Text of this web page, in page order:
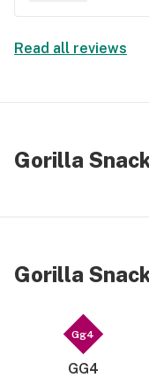
Read all reviews
Gorilla
Gorilla
Gg4
GG4